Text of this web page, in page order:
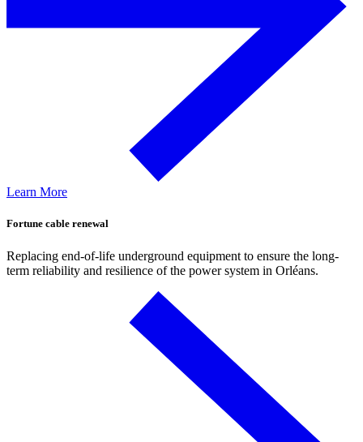
Learn More
Fortune cable renewal
Replacing end-of-life underground equipment to ensure the long-
term reliability and resilience of the power system in Orléans.